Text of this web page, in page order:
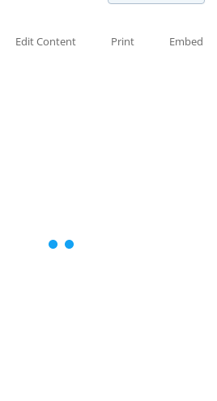
Edit Content
Print Embed